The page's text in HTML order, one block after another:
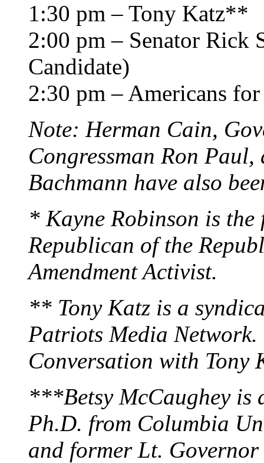
1:30 pm – Tony Katz**
2:00 pm – Senator Rick
Candidate)
2:30 pm – Americans
Note: Herman Cain,
Congressman Ron
Bachmann have also
* Kayne Robinson is
Republican of the
Amendment Activist.
** Tony Katz is a
Patriots Media Network.
Conversation with Tony
***Betsy McCaughey is
Ph.D. from Columbia
and former Lt. Governor